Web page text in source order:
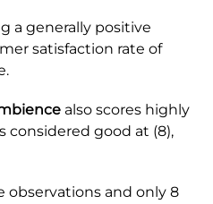
a generally positive
satisfaction rate of
also scores highly
considered good at (8),
observations and only 8